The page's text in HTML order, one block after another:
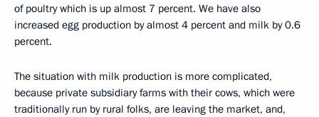
of poultry which is up almost 7 percent. We have also
increased egg production by almost 4 percent and milk by 0.6
percent.
The situation with milk production is more complicated,
because private subsidiary farms with their cows, which were
traditionally run by rural folks, are leaving the market, and,